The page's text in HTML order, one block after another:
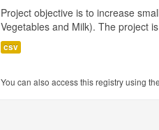
Project objective is to increase
Vegetables and Milk). The project
csv
You can also access this registry using